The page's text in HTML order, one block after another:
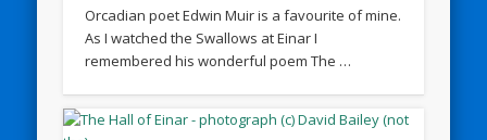
Orcadian poet Edwin Muir is a favourite of mine.
As I watched the Swallows at Einar I
remembered his wonderful poem The …